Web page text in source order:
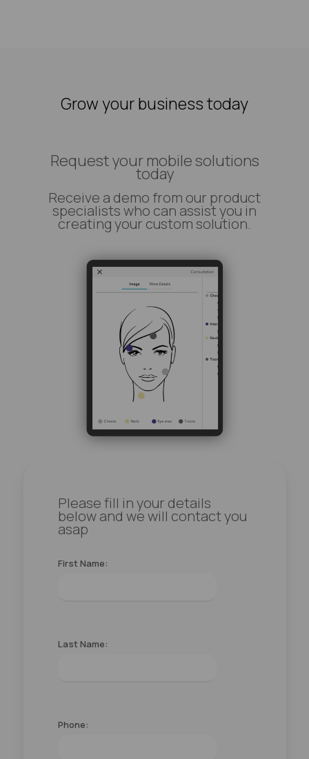
Grow your business today
Request your mobile solutions
today
Receive a demo from our product
specialists who can assist you in
creating your custom solution.
Please fill in your details
below and we will contact you
asap
First Name:
Last Name:
Phone: